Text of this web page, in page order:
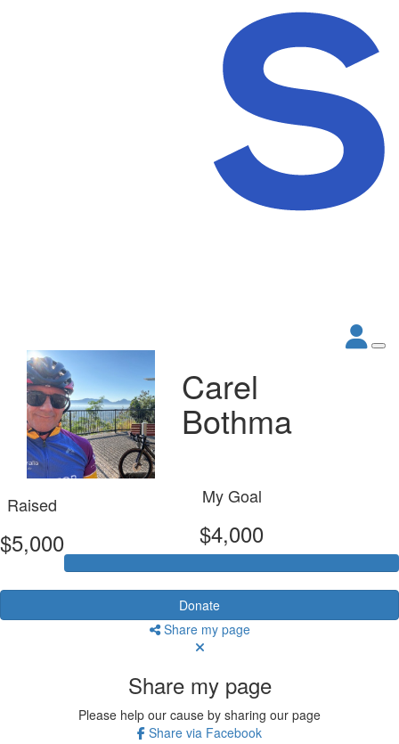
Carel
Bothma
Raised
$5,000
My Goal
$4,000
Donate
Share my page
Share my page
Please help our cause by sharing our page
Share via Facebook